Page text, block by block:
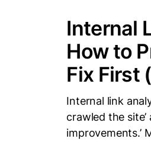
Internal
How to
Fix First
Internal link
crawled the site’
improvements.’